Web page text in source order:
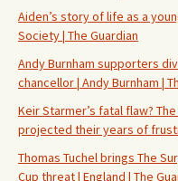
Aiden’s story of life as a
Society | The Guardian
Andy Burnham supporters
chancellor | Andy Burnham |
Keir Starmer’s fatal flaw?
projected their years of
Thomas Tuchel brings The
Cup threat | England | The